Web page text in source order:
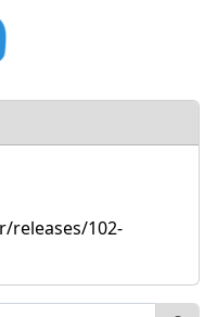
releases/102-